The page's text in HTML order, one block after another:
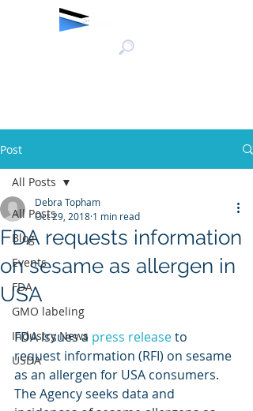
Post
All Posts
Blog
Events
FDA
GMO labeling
Industry News
USDA
All Posts
FDA requests information
on sesame as allergen in
USA
Debra Topham
Oct 29, 2018 1 min read
FDA issues a press release to
request information (RFI) on sesame
as an allergen for USA consumers.
The Agency seeks data and